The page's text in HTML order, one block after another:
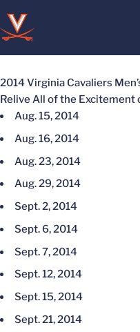
2014 Virginia Cavaliers
Relive All of the Excitement
Aug. 15, 2014
Aug. 16, 2014
Aug. 23, 2014
Aug. 29, 2014
Sept. 2, 2014
Sept. 6, 2014
Sept. 7, 2014
Sept. 12, 2014
Sept. 15, 2014
Sept. 21, 2014